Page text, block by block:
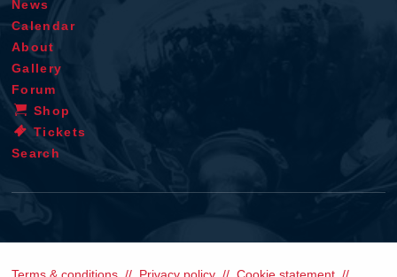
News
Calendar
About
Gallery
Forum
Shop
Tickets
Search